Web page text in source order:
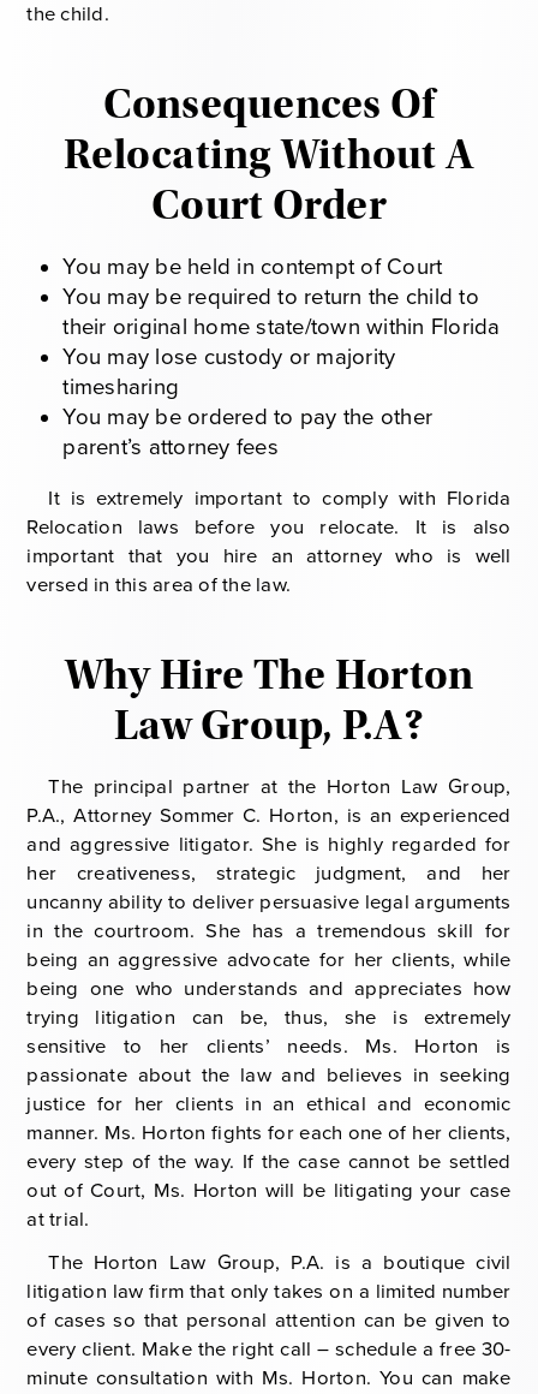
the child.
Consequences Of
Relocating Without A
Court Order
You may be held in contempt of Court
You may be required to return the child to
their original home state/town within Florida
You may lose custody or majority
timesharing
You may be ordered to pay the other
parent’s attorney fees
It is extremely important to comply with Florida
Relocation laws before you relocate. It is also
important that you hire an attorney who is well
versed in this area of the law.
Why Hire The Horton
Law Group, P.A?
The principal partner at the Horton Law Group,
P.A., Attorney Sommer C. Horton, is an experienced
and aggressive litigator. She is highly regarded for
her creativeness, strategic judgment, and her
uncanny ability to deliver persuasive legal arguments
in the courtroom. She has a tremendous skill for
being an aggressive advocate for her clients, while
being one who understands and appreciates how
trying litigation can be, thus, she is extremely
sensitive to her clients’ needs. Ms. Horton is
passionate about the law and believes in seeking
justice for her clients in an ethical and economic
manner. Ms. Horton fights for each one of her clients,
every step of the way. If the case cannot be settled
out of Court, Ms. Horton will be litigating your case
at trial.
The Horton Law Group, P.A. is a boutique civil
litigation law firm that only takes on a limited number
of cases so that personal attention can be given to
every client. Make the right call – schedule a free 30-
minute consultation with Ms. Horton. You can make